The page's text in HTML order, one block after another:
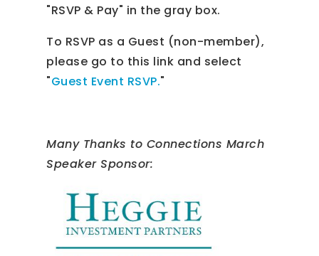
"RSVP & Pay" in the gray box.
To RSVP as a Guest (non-member),
please go to this link and select
"Guest Event RSVP."
Many Thanks to Connections March
Speaker Sponsor: